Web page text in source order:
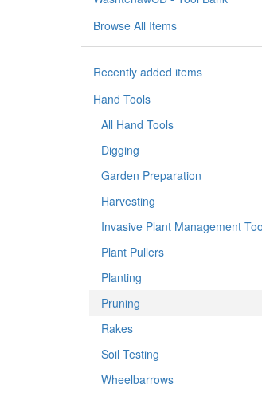
Browse All Items
Recently added items
Hand Tools
All Hand Tools
Digging
Garden Preparation
Harvesting
Invasive Plant Management
Plant Pullers
Planting
Pruning
Rakes
Soil Testing
Wheelbarrows